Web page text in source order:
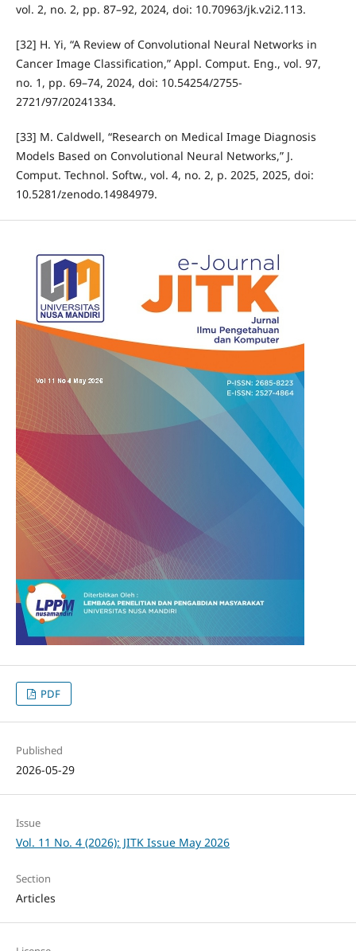
vol. 2, no. 2, pp. 87–92, 2024, doi: 10.70963/jk.v2i2.113.
[32] H. Yi, “A Review of Convolutional Neural Networks in
Cancer Image Classification,” Appl. Comput. Eng., vol. 97,
no. 1, pp. 69–74, 2024, doi: 10.54254/2755-
2721/97/20241334.
[33] M. Caldwell, “Research on Medical Image Diagnosis
Models Based on Convolutional Neural Networks,” J.
Comput. Technol. Softw., vol. 4, no. 2, p. 2025, 2025, doi:
10.5281/zenodo.14984979.
PDF
Published
2026-05-29
Issue
Vol. 11 No. 4 (2026): JITK Issue May 2026
Section
Articles